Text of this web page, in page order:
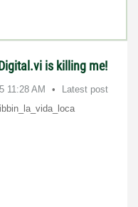
is killing me!
11:28 AM
Latest post
loca